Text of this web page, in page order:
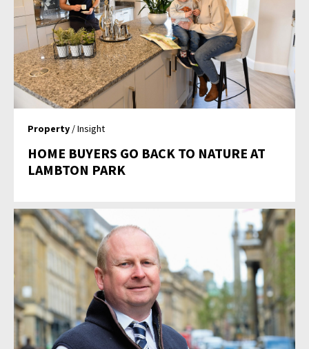
Property / Insight
HOME BUYERS GO BACK TO NATURE AT
LAMBTON PARK